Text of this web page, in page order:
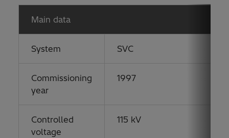
Main data
System SVC
Commissioning
year
1997
Controlled
voltage
115 kV